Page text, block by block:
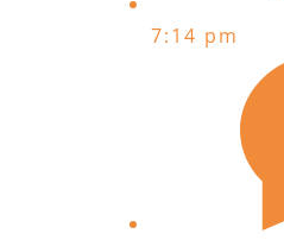
7:14 pm